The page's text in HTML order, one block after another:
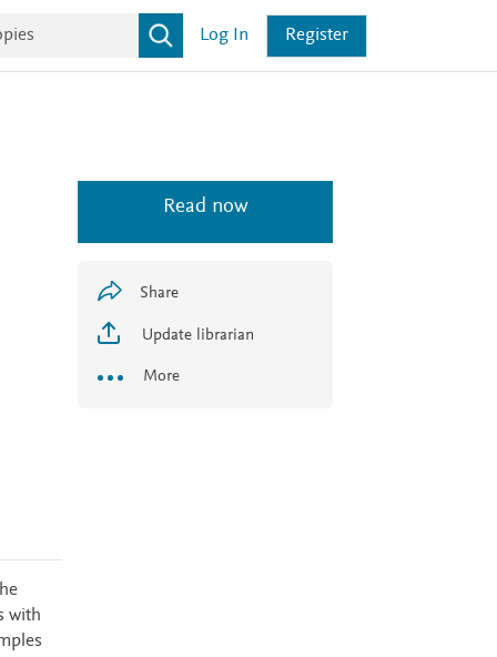
Log In Register
Read now
Share
Update librarian
More
with